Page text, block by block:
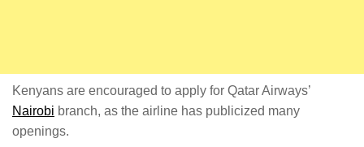
Kenyans are encouraged to apply for Qatar Airways’
Nairobi branch, as the airline has publicized many
openings.